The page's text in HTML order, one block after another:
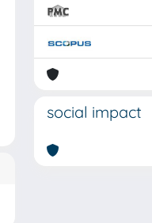
social impact